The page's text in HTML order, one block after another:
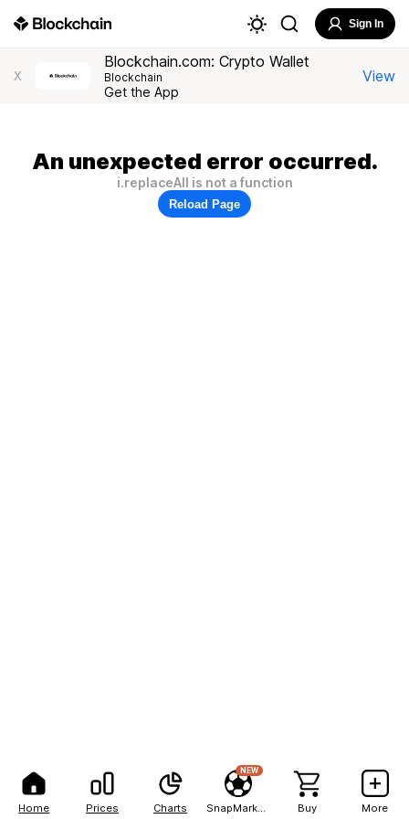
Home Prices Charts
NEW
Buy More
Sign In
X
Blockchain.com: Crypto Wallet
Blockchain
Get the App
View
An unexpected error occurred.
i.replaceAll is not a function
Reload Page